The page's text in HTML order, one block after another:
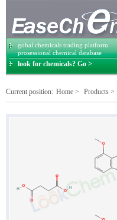
gobal chemicals trading platform
prosessional chemical database
look for chemicals? Go >
Current position: Home > Products >